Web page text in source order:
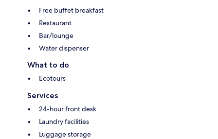
Free buffet breakfast
Restaurant
Bar/lounge
Water dispenser
What to do
Ecotours
Services
24-hour front desk
Laundry facilities
Luggage storage